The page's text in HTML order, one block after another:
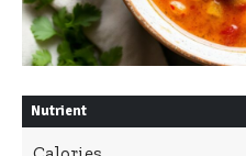
Nutrient